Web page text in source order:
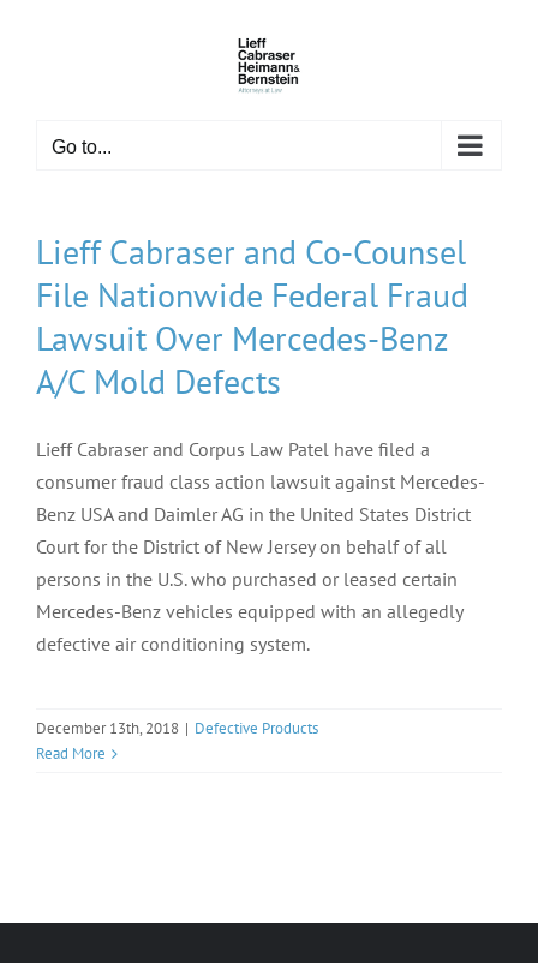
Go to...
Lieff Cabraser and Co-Counsel
File Nationwide Federal Fraud
Lawsuit Over Mercedes-Benz
A/C Mold Defects
Lieff Cabraser and Corpus Law Patel have filed a
consumer fraud class action lawsuit against Mercedes-
Benz USA and Daimler AG in the United States District
Court for the District of New Jersey on behalf of all
persons in the U.S. who purchased or leased certain
Mercedes-Benz vehicles equipped with an allegedly
defective air conditioning system.
December 13th, 2018 | Defective Products
Read More